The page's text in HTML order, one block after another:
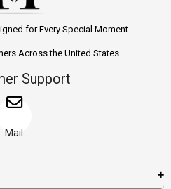
for Every Special Moment.
Across the United States.
Support
Mail